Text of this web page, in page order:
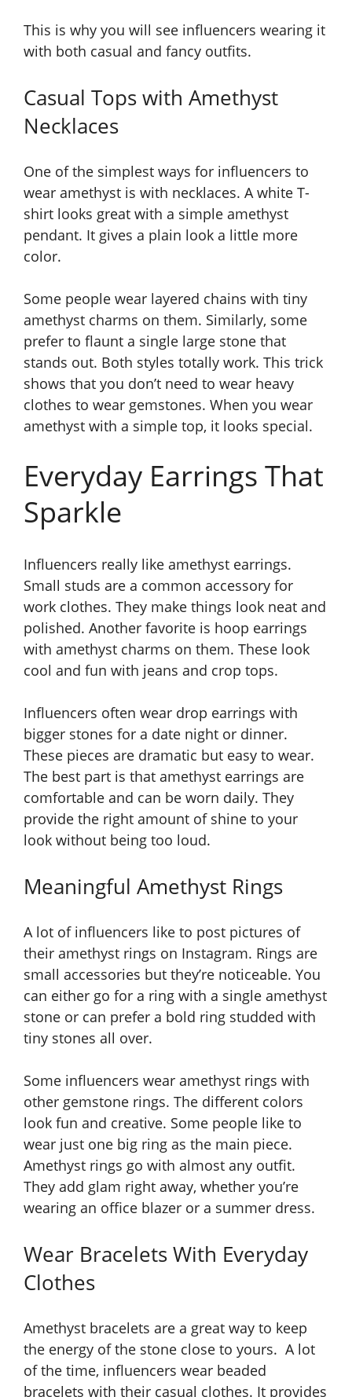
This is why you will see influencers wearing it
with both casual and fancy outfits.
Casual Tops with Amethyst
Necklaces
One of the simplest ways for influencers to
wear amethyst is with necklaces. A white T-
shirt looks great with a simple amethyst
pendant. It gives a plain look a little more
color.
Some people wear layered chains with tiny
amethyst charms on them. Similarly, some
prefer to flaunt a single large stone that
stands out. Both styles totally work. This trick
shows that you don’t need to wear heavy
clothes to wear gemstones. When you wear
amethyst with a simple top, it looks special.
Everyday Earrings That
Sparkle
Influencers really like amethyst earrings.
Small studs are a common accessory for
work clothes. They make things look neat and
polished. Another favorite is hoop earrings
with amethyst charms on them. These look
cool and fun with jeans and crop tops.
Influencers often wear drop earrings with
bigger stones for a date night or dinner.
These pieces are dramatic but easy to wear.
The best part is that amethyst earrings are
comfortable and can be worn daily. They
provide the right amount of shine to your
look without being too loud.
Meaningful Amethyst Rings
A lot of influencers like to post pictures of
their amethyst rings on Instagram. Rings are
small accessories but they’re noticeable. You
can either go for a ring with a single amethyst
stone or can prefer a bold ring studded with
tiny stones all over.
Some influencers wear amethyst rings with
other gemstone rings. The different colors
look fun and creative. Some people like to
wear just one big ring as the main piece.
Amethyst rings go with almost any outfit.
They add glam right away, whether you’re
wearing an office blazer or a summer dress.
Wear Bracelets With Everyday
Clothes
Amethyst bracelets are a great way to keep
the energy of the stone close to yours. A lot
of the time, influencers wear beaded
bracelets with their casual clothes. It provides